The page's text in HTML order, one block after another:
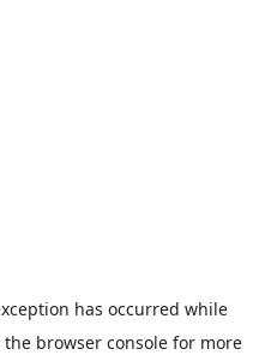
has occurred while
the browser consolefor more